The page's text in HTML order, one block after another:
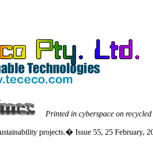
Printed in cyberspace on recycled
projects.� Issue 55, 25 February,